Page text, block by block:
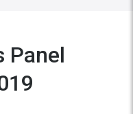
Panel